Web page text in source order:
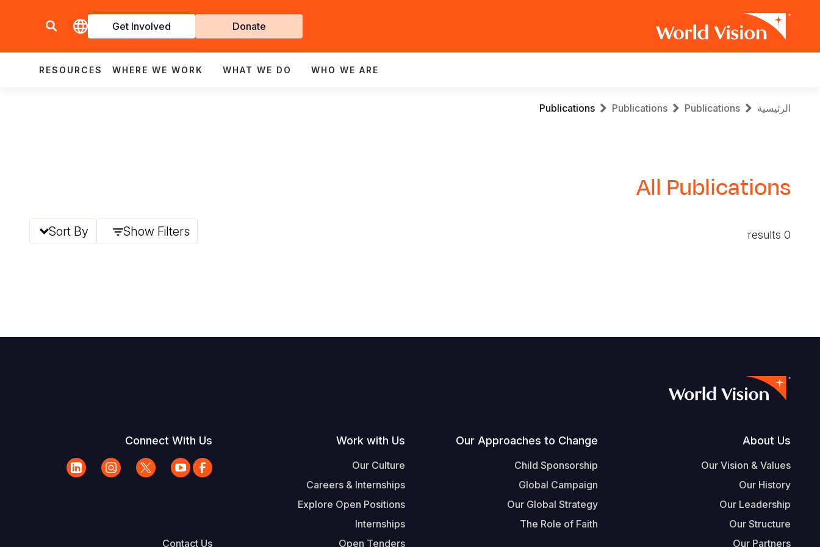
Get
Involved
Donate
Get Involved
navigation
WHO WE ARE
WHAT WE DO
WHERE WE WORK
RESOURCES
Breadcrumb
الرئيسية Publications
Publications
Publications
All Publications
0 results
Show Filters
Sort By
Footer
About Us
Our Vision & Values
Our History
Our Leadership
Our Structure
Our Partners
Our Approaches to Change
Child Sponsorship
Global Campaign
Our Global Strategy
The Role of Faith
Work with Us
Our Culture
Careers & Internships
Explore Open Positions
Internships
Open Tenders
Connect With Us
Contact Us